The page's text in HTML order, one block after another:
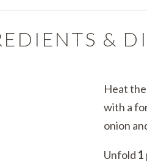
&
Heat
with a
onion
Unfold 1